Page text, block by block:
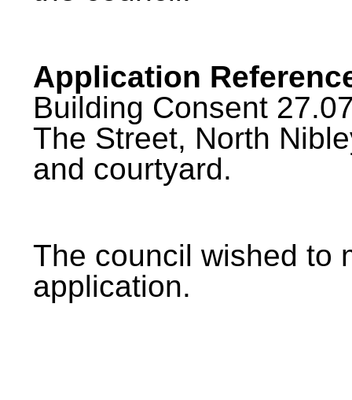
Application
Building Consent
The Street, North
and courtyard.
The council wished to
application.